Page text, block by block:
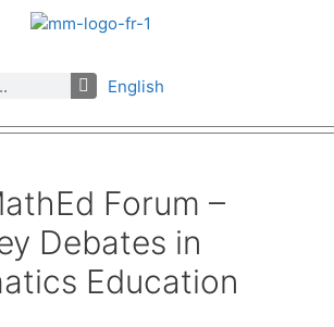
English
Forum –
Debates in
Education